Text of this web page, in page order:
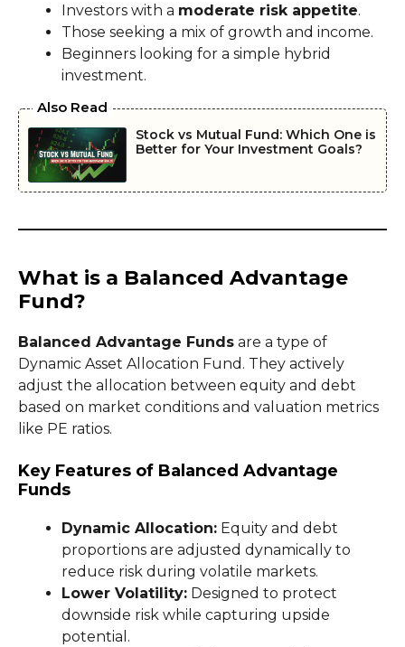
Investors with a moderate risk appetite.
Those seeking a mix of growth and income.
Beginners looking for a simple hybrid
investment.
Also Read
Stock vs Mutual Fund: Which One is
Better for Your Investment Goals?
What is a Balanced Advantage
Fund?
Balanced Advantage Funds are a type of
Dynamic Asset Allocation Fund. They actively
adjust the allocation between equity and debt
based on market conditions and valuation metrics
like PE ratios.
Key Features of Balanced Advantage
Funds
Dynamic Allocation: Equity and debt
proportions are adjusted dynamically to
reduce risk during volatile markets.
Lower Volatility: Designed to protect
downside risk while capturing upside
potential.